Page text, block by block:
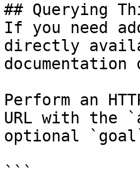
## Querying
If you need
directly
Perform an
URL with the
optional